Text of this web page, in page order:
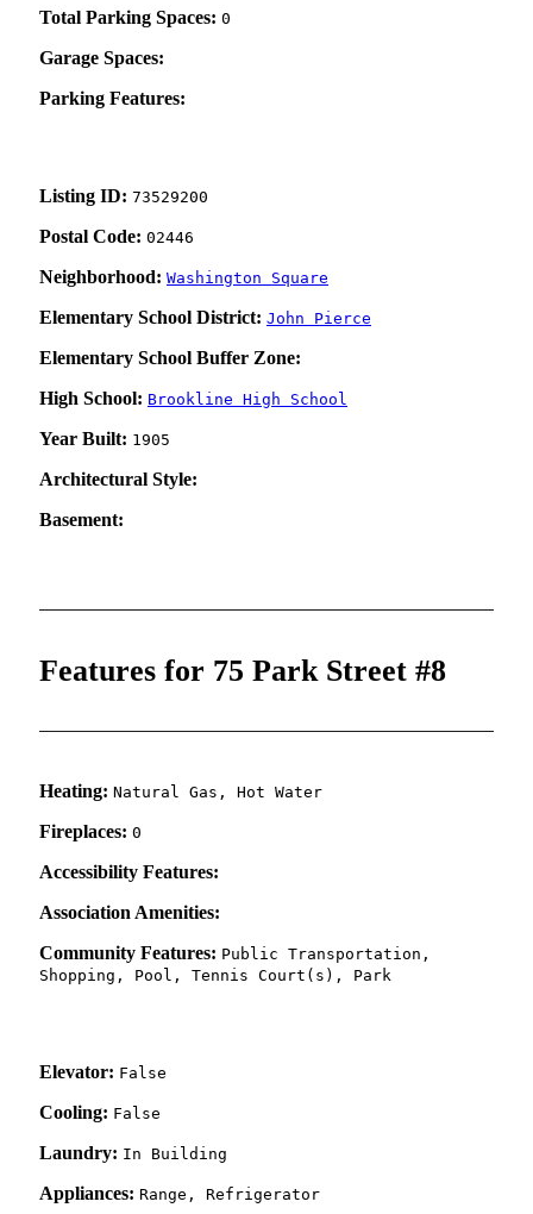
Total Parking Spaces: 0
Garage Spaces:
Parking Features:
Listing ID: 73529200
Postal Code: 02446
Neighborhood: Washington Square
Elementary School District: John Pierce
Elementary School Buffer Zone:
High School: Brookline High School
Year Built: 1905
Architectural Style:
Basement:
Features for 75 Park Street #8
Heating: Natural Gas, Hot Water
Fireplaces: 0
Accessibility Features:
Association Amenities:
Community Features: Public Transportation,
Shopping, Pool, Tennis Court(s), Park
Elevator: False
Cooling: False
Laundry: In Building
Appliances: Range, Refrigerator